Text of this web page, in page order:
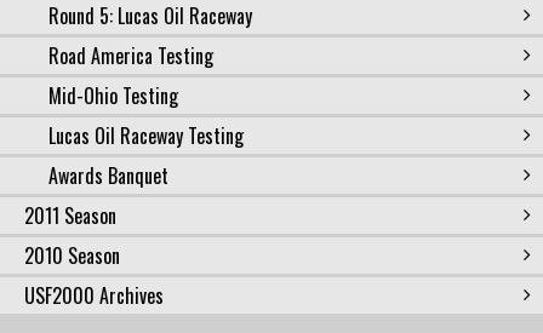
Round 5: Lucas Oil Raceway
Road America Testing
Mid-Ohio Testing
Lucas Oil Raceway Testing
Awards Banquet
2011 Season
2010 Season
USF2000 Archives